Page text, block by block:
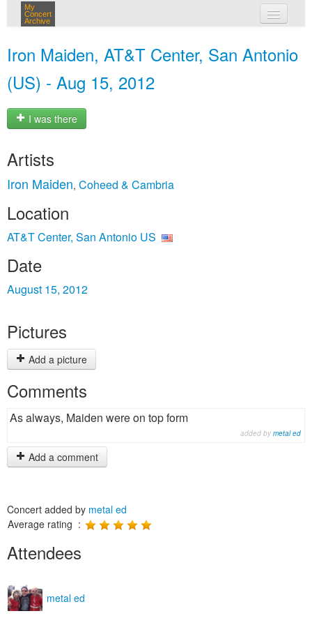
My
Concert
Archive
Iron Maiden, AT&T Center, San Antonio
(US) - Aug 15, 2012
I was there
Artists
Iron Maiden, Coheed & Cambria
Location
AT&T Center, San Antonio US
Date
August 15, 2012
Pictures
Add a picture
Comments
As always, Maiden were on top form
added by metal ed
Add a comment
Concert added by metal ed
Average rating :
Attendees
metal ed